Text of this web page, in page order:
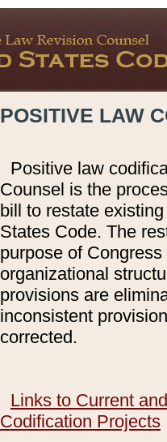
POSITIVE LAW
Positive law
Counsel is the
bill to restate
States Code. The
purpose of
organizational
provisions are
inconsistent
corrected.
Links to Current
Codification Projects